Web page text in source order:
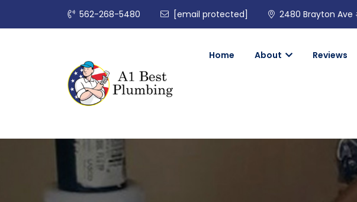
562-268-5480 [email protected] 2480 Brayton Ave
Home About Reviews